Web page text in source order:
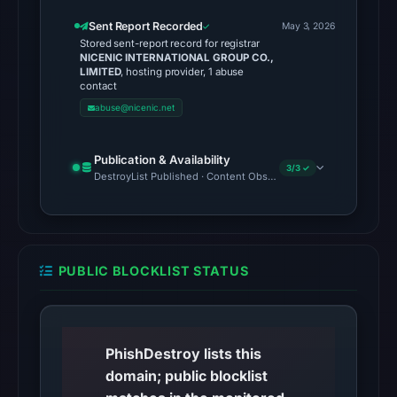
returned
no
flag
May
2026
at
URLScan
but
no
Sent Report Recorded
Stored sent-report record for registrar
NICENIC INTERNATIONAL GROUP CO.,
LIMITED, hosting provider, 1 abuse
contact
abuse@nicenic.net
May 3, 2026
Publication & Availability
DestroyList Published · Content Observed Unavailable · Time
3/3 ✓
PUBLIC BLOCKLIST STATUS
PhishDestroy lists this
domain; public blocklist